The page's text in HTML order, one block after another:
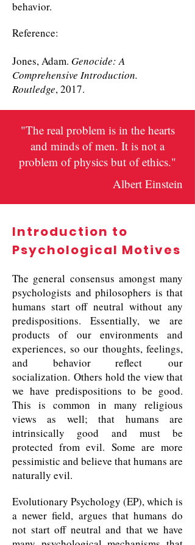
behavior.
Reference:
Jones, Adam. Genocide: A
Comprehensive Introduction.
Routledge, 2017.
Introduction to
Psychological Motives
The general consensus amongst many
psychologists and philosophers is that
humans start off neutral without any
predispositions. Essentially, we are
products of our environments and
experiences, so our thoughts, feelings,
and behavior reflect our
socialization. Others hold the view that
we have predispositions to be good.
This is common in many religious
views as well; that humans are
intrinsically good and must be
protected from evil. Some are more
pessimistic and believe that humans are
naturally evil.
Evolutionary Psychology (EP), which is
a newer field, argues that humans do
not start off neutral and that we have
"The real problem is in the hearts
and minds of men. It is not a
problem of physics but of ethics."
Albert Einstein